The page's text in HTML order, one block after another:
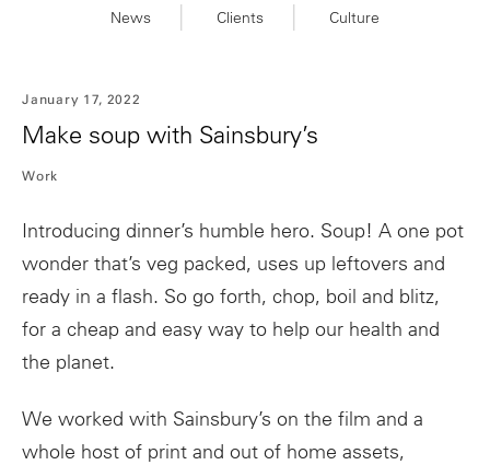
News Clients Culture
January 17, 2022
Make soup with Sainsbury’s
Work
Introducing dinner’s humble hero. Soup! A one pot
wonder that’s veg packed, uses up leftovers and
ready in a flash. So go forth, chop, boil and blitz,
for a cheap and easy way to help our health and
the planet.
We worked with Sainsbury’s on the film and a
whole host of print and out of home assets,